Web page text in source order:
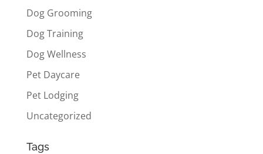
Dog Grooming
Dog Training
Dog Wellness
Pet Daycare
Pet Lodging
Uncategorized
Tags